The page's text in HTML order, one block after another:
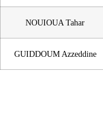
NOUIOUA Tahar
GUIDDOUM Azzeddine